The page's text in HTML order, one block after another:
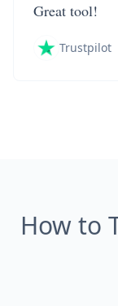
Great tool!
Trustpilot
How to